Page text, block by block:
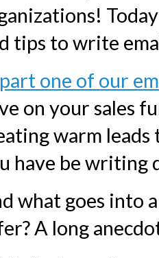
tips to write
one of our
on your sales
warm
have be writing
what goes into
A long